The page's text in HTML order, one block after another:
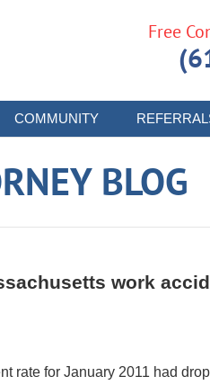
COMMUNITY
Free
BLOG
work
rate for January 2011 had